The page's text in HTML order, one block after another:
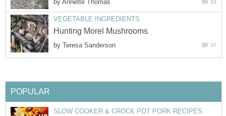
by Annette Thomas 10
VEGETABLE INGREDIENTS
Hunting Morel Mushrooms
by Teresa Sanderson 37
POPULAR
SLOW COOKER & CROCK POT PORK RECIPES